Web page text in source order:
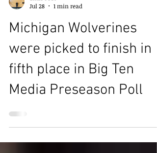
Chas Post
Jul 28
1 min read
Michigan Wolverines
were picked to finish in
fifth place in Big Ten
Media Preseason Poll